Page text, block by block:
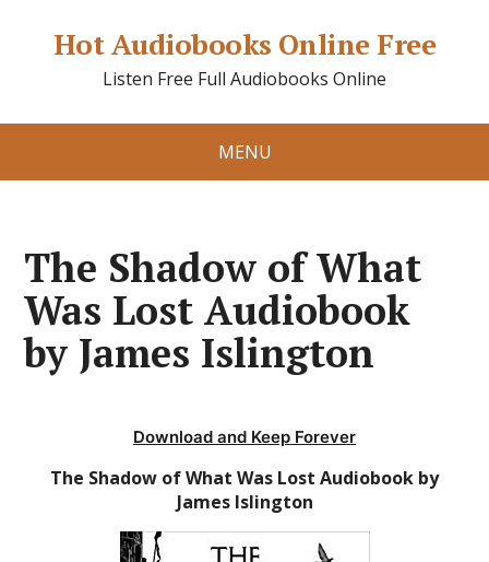
Hot Audiobooks Online Free
Listen Free Full Audiobooks Online
MENU
The Shadow of What
Was Lost Audiobook
by James Islington
Download and Keep Forever
The Shadow of What Was Lost Audiobook by
James Islington